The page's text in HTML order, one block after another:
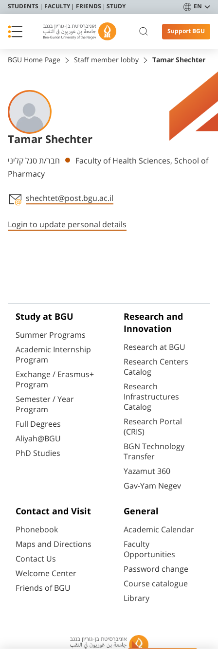
STUDENTS FACULTY FRIENDS STUDY EN
Support BGU
BGU Home Page Staff member lobby Tamar Shechter
Tamar Shechter
Departments
חבר/ת סגל קליני
Faculty of Health Sciences, School of
Pharmacy
shechtet@post.bgu.ac.il
Login to update personal details
Study at BGU
Summer Programs
Academic Internship
Program
Exchange / Erasmus+
Program
Semester / Year
Program
Full Degrees
Aliyah@BGU
PhD Studies
Research and
Innovation
Research at BGU
Research Centers
Catalog
Research
Infrastructures
Catalog
Research Portal
(CRIS)
BGN Technology
Transfer
Yazamut 360
Gav-Yam Negev
Contact and Visit
Phonebook
Maps and Directions
Contact Us
Welcome Center
Friends of BGU
General
Academic Calendar
Faculty
Opportunities
Password change
Course catalogue
Library